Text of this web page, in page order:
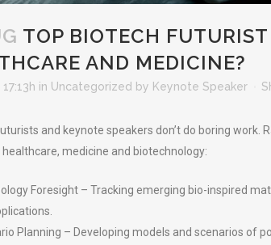
TOP BIOTECH
AND MEDICINE?
in Uncategorized by Keynote Speaker
and keynote speakers don’t do boring
medicine and biotechnology:
Foresight – Tracking emerging bio-inspired
Planning – Developing models and scenarios of